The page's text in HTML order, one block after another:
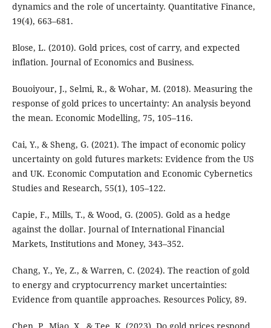
dynamics and the role of uncertainty. Quantitative Finance,
19(4), 663–681.
Blose, L. (2010). Gold prices, cost of carry, and expected
inflation. Journal of Economics and Business.
Bouoiyour, J., Selmi, R., & Wohar, M. (2018). Measuring the
response of gold prices to uncertainty: An analysis beyond
the mean. Economic Modelling, 75, 105–116.
Cai, Y., & Sheng, G. (2021). The impact of economic policy
uncertainty on gold futures markets: Evidence from the US
and UK. Economic Computation and Economic Cybernetics
Studies and Research, 55(1), 105–122.
Capie, F., Mills, T., & Wood, G. (2005). Gold as a hedge
against the dollar. Journal of International Financial
Markets, Institutions and Money, 343–352.
Chang, Y., Ye, Z., & Warren, C. (2024). The reaction of gold
to energy and cryptocurrency market uncertainties:
Evidence from quantile approaches. Resources Policy, 89.